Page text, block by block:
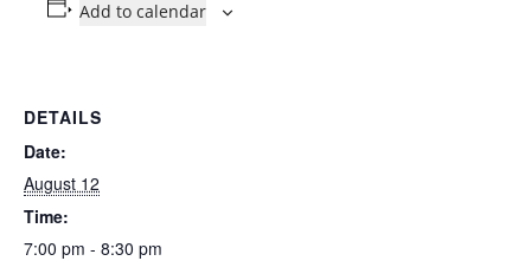
Add to calendar
DETAILS
Date:
August 12
Time:
7:00 pm - 8:30 pm